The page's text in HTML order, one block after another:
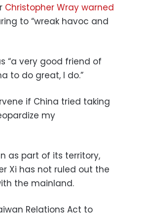
Christopher Wray warned
to “wreak havoc and
“a very good friend of
to do great, I do.”
if China tried taking
my
as part of its territory,
Xi has not ruled out the
the mainland.
Relations Act to